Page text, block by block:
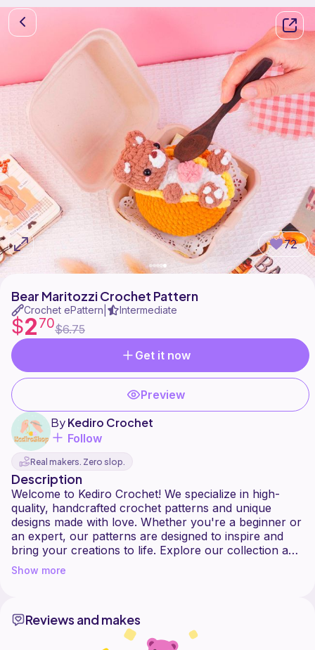
72
Bear Maritozzi Crochet Pattern
Crochet ePattern Intermediate
$270$6.75
Get it now
Preview
ByKediro Crochet
Follow
Real makers. Zero slop.
Description
Welcome to Kediro Crochet! We specialize in high-
quality, handcrafted crochet patterns and unique
designs made with love. Whether you're a beginner or
an expert, our patterns are designed to inspire and
bring your creations to life. Explore our collection and
Show more
Reviews and makes